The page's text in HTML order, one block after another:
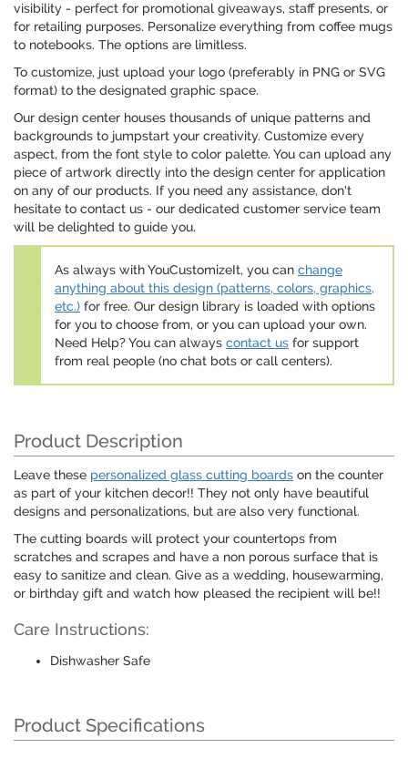
visibility - perfect for promotional giveaways, staff presents, or
for retailing purposes. Personalize everything from coffee mugs
to notebooks. The options are limitless.
To customize, just upload your logo (preferably in PNG or SVG
format) to the designated graphic space.
Our design center houses thousands of unique patterns and
backgrounds to jumpstart your creativity. Customize every
aspect, from the font style to color palette. You can upload any
piece of artwork directly into the design center for application
on any of our products. If you need any assistance, don't
hesitate to contact us - our dedicated customer service team
will be delighted to guide you.
As always with YouCustomizeIt, you can change
anything about this design (patterns, colors, graphics,
etc.) for free. Our design library is loaded with options
for you to choose from, or you can upload your own.
Need Help? You can always contact us for support
from real people (no chat bots or call centers).
Product Description
Leave these personalized glass cutting boards on the counter
as part of your kitchen decor!! They not only have beautiful
designs and personalizations, but are also very functional.
The cutting boards will protect your countertops from
scratches and scrapes and have a non porous surface that is
easy to sanitize and clean. Give as a wedding, housewarming,
or birthday gift and watch how pleased the recipient will be!!
Care Instructions:
Dishwasher Safe
Product Specifications